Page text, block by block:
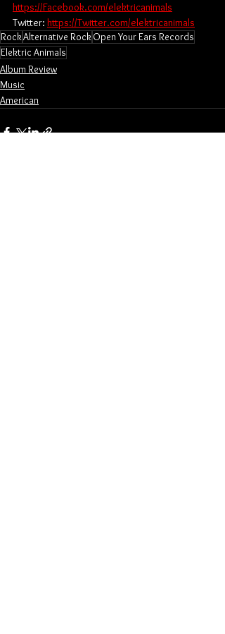
https://Facebook.com/elektricanimals
Twitter: https://Twitter.com/elektricanimals
RockAlternative RockOpen Your Ears Records
Elektric Animals
Album Review
Music
American